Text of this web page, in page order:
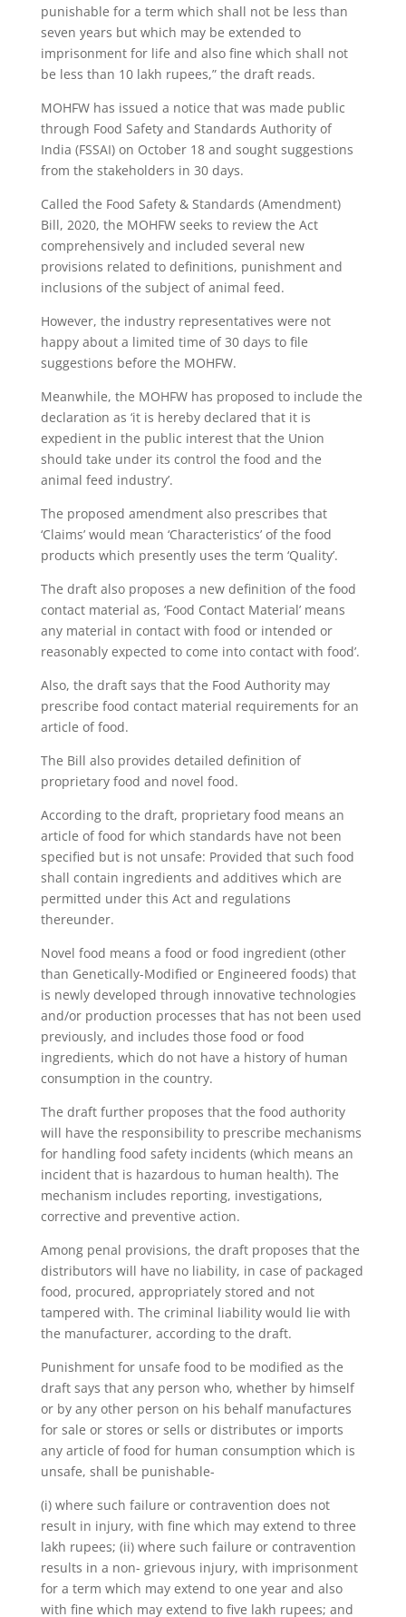
punishable for a term which shall not be less than
seven years but which may be extended to
imprisonment for life and also fine which shall not
be less than 10 lakh rupees,” the draft reads.
MOHFW has issued a notice that was made public
through Food Safety and Standards Authority of
India (FSSAI) on October 18 and sought suggestions
from the stakeholders in 30 days.
Called the Food Safety & Standards (Amendment)
Bill, 2020, the MOHFW seeks to review the Act
comprehensively and included several new
provisions related to definitions, punishment and
inclusions of the subject of animal feed.
However, the industry representatives were not
happy about a limited time of 30 days to file
suggestions before the MOHFW.
Meanwhile, the MOHFW has proposed to include the
declaration as ‘it is hereby declared that it is
expedient in the public interest that the Union
should take under its control the food and the
animal feed industry’.
The proposed amendment also prescribes that
‘Claims’ would mean ‘Characteristics’ of the food
products which presently uses the term ‘Quality’.
The draft also proposes a new definition of the food
contact material as, ‘Food Contact Material’ means
any material in contact with food or intended or
reasonably expected to come into contact with food’.
Also, the draft says that the Food Authority may
prescribe food contact material requirements for an
article of food.
The Bill also provides detailed definition of
proprietary food and novel food.
According to the draft, proprietary food means an
article of food for which standards have not been
specified but is not unsafe: Provided that such food
shall contain ingredients and additives which are
permitted under this Act and regulations
thereunder.
Novel food means a food or food ingredient (other
than Genetically-Modified or Engineered foods) that
is newly developed through innovative technologies
and/or production processes that has not been used
previously, and includes those food or food
ingredients, which do not have a history of human
consumption in the country.
The draft further proposes that the food authority
will have the responsibility to prescribe mechanisms
for handling food safety incidents (which means an
incident that is hazardous to human health). The
mechanism includes reporting, investigations,
corrective and preventive action.
Among penal provisions, the draft proposes that the
distributors will have no liability, in case of packaged
food, procured, appropriately stored and not
tampered with. The criminal liability would lie with
the manufacturer, according to the draft.
Punishment for unsafe food to be modified as the
draft says that any person who, whether by himself
or by any other person on his behalf manufactures
for sale or stores or sells or distributes or imports
any article of food for human consumption which is
unsafe, shall be punishable-
(i) where such failure or contravention does not
result in injury, with fine which may extend to three
lakh rupees; (ii) where such failure or contravention
results in a non- grievous injury, with imprisonment
for a term which may extend to one year and also
with fine which may extend to five lakh rupees; and